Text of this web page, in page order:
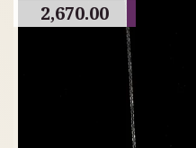
2,670.00